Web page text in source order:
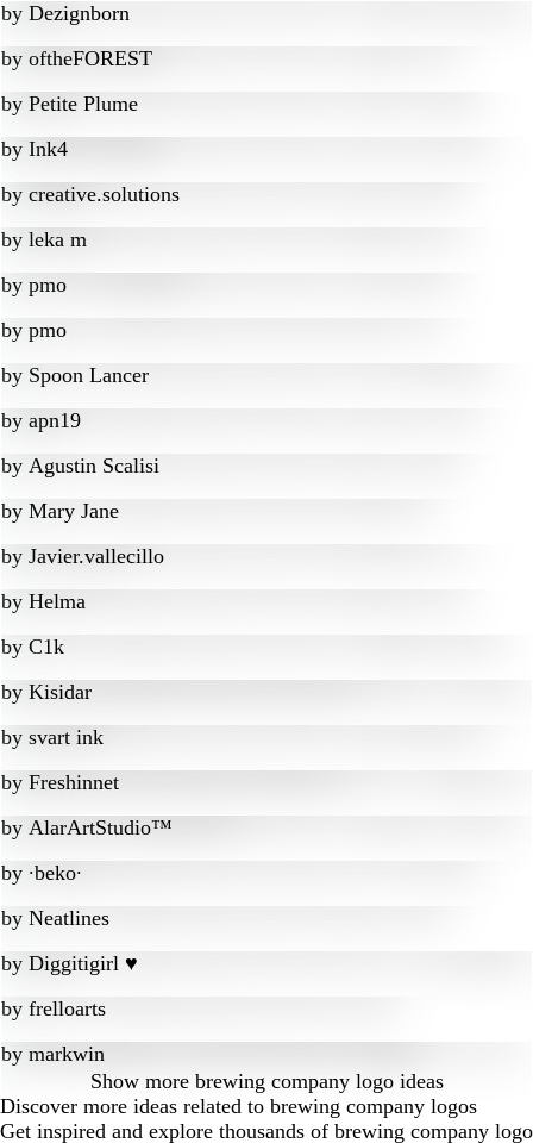
by Dezignborn
by oftheFOREST
by Petite Plume
by Ink4
by creative.solutions
by leka m
by pmo
by pmo
by Spoon Lancer
by apn19
by Agustin Scalisi
by Mary Jane
by Javier.vallecillo
by Helma
by C1k
by Kisidar
by svart ink
by Freshinnet
by AlarArtStudio™
by ∙beko∙
by Neatlines
by Diggitigirl ♥
by frelloarts
by markwin
Show more brewing company logo ideas
Discover more ideas related to brewing company logos
Get inspired and explore thousands of brewing company logo